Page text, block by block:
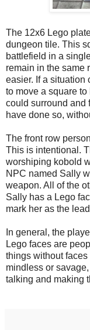
The 12x6 Lego
dungeon tile. This
battlefield in a
remain in the same
easier. If a situation
to move a square
could surround and
have done so,
The front row
This is intentional.
worshiping kobold
NPC named Sally
weapon. All of the
Sally has a Lego
mark her as the
In general, the
Lego faces are
things without
mindless or
talking and making